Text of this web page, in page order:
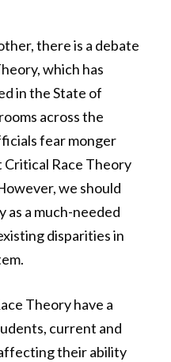
there is a debate
which has
in the State of
across the
fear monger
Race Theory
we should
as a much-needed
disparities in
Theory have a
current and
their ability